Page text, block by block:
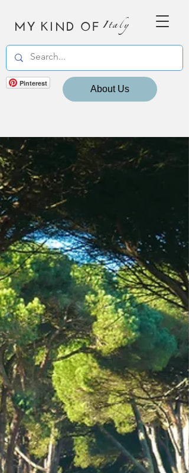
MY KIND OF Italy
Pinterest
About Us